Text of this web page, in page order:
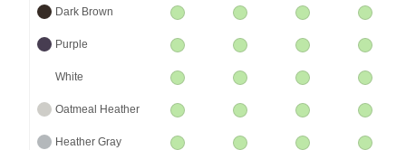
Dark Brown
Purple
White
Oatmeal Heather
Heather Gray